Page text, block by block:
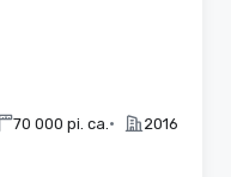
70 000 pi. ca. • 2016